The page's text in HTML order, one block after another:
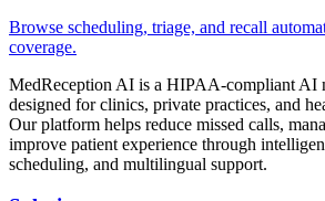
Browse scheduling, triage, and recall
coverage.
MedReception AI is a HIPAA-compliant AI
designed for clinics, private practices, and
Our platform helps reduce missed calls,
improve patient experience through
scheduling, and multilingual support.